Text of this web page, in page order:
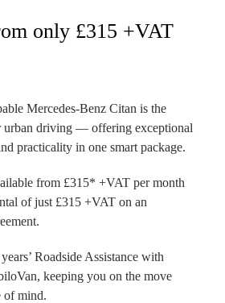
only £315 +VAT
Mercedes-Benz Citan is the
urban driving — offering exceptional
practicality in one smart package.
from £315* +VAT per month
of just £315 +VAT on an
Roadside Assistance with
keeping you on the move
of mind.